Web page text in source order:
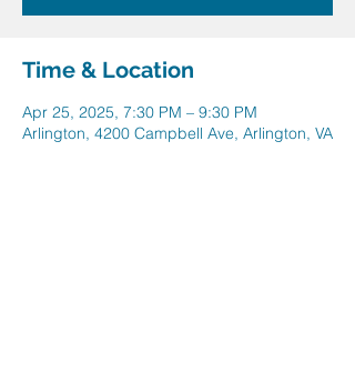
Time & Location
Apr 25, 2025, 7:30 PM – 9:30 PM
Arlington, 4200 Campbell Ave, Arlington, VA